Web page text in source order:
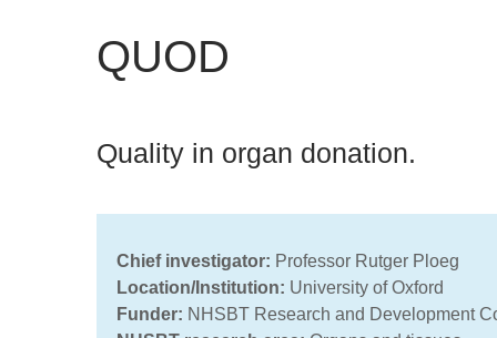
QUOD
Quality in organ donation.
Chief investigator: Professor Rutger Ploeg
Location/Institution: University of Oxford
Funder: NHSBT Research and Development